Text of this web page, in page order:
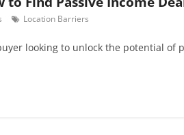
Location Barriers
looking to unlock the potential of